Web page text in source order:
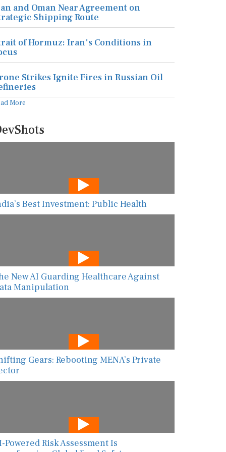
and Oman Near Agreement on
Shipping Route
of Hormuz: Iran's Conditions in
Strikes Ignite Fires in Russian Oil
More
Best Investment: Public Health
New AI Guarding Healthcare Against
Manipulation
Gears: Rebooting MENA’s Private
Powered Risk Assessment Is